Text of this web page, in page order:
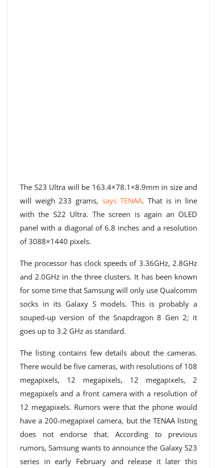
The S23 Ultra will be 163.4×78.1×8.9mm in size and
will weigh 233 grams, says TENAA. That is in line
with the S22 Ultra. The screen is again an OLED
panel with a diagonal of 6.8 inches and a resolution
of 3088×1440 pixels.
The processor has clock speeds of 3.36GHz, 2.8GHz
and 2.0GHz in the three clusters. It has been known
for some time that Samsung will only use Qualcomm
socks in its Galaxy S models. This is probably a
souped-up version of the Snapdragon 8 Gen 2; it
goes up to 3.2 GHz as standard.
The listing contains few details about the cameras.
There would be five cameras, with resolutions of 108
megapixels, 12 megapixels, 12 megapixels, 2
megapixels and a front camera with a resolution of
12 megapixels. Rumors were that the phone would
have a 200-megapixel camera, but the TENAA listing
does not endorse that. According to previous
rumors, Samsung wants to announce the Galaxy S23
series in early February and release it later this